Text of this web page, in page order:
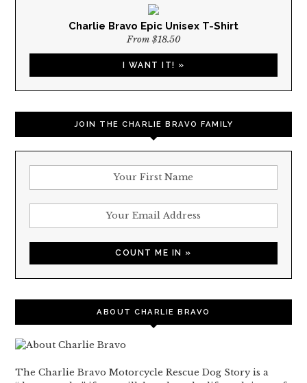
Charlie Bravo Epic Unisex T-Shirt
From $18.50
I WANT IT! »
JOIN THE CHARLIE BRAVO FAMILY
ABOUT CHARLIE BRAVO
The Charlie Bravo Motorcycle Rescue Dog Story is a